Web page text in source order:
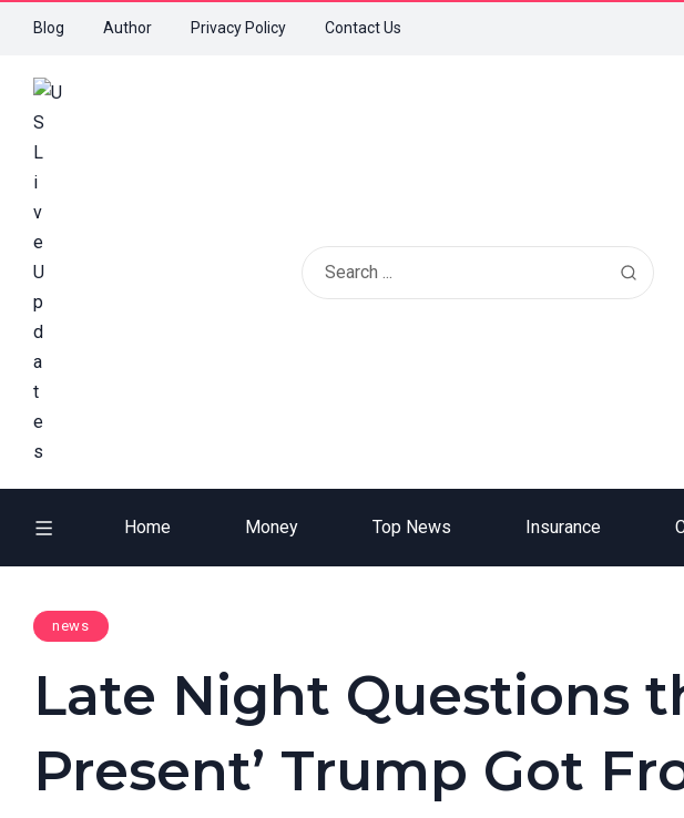
Blog Author Privacy Policy Contact Us
Home Money Top News Insurance
news
Late Night Questions
Present’ Trump Got